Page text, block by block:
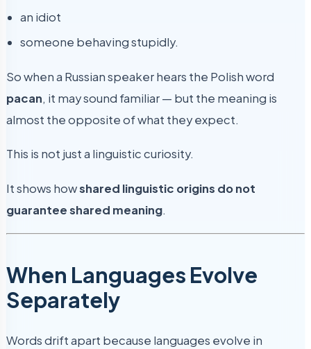
an idiot
someone behaving stupidly.
So when a Russian speaker hears the Polish word
pacan, it may sound familiar — but the meaning is
almost the opposite of what they expect.
This is not just a linguistic curiosity.
It shows howshared linguistic origins do not
guarantee shared meaning.
When Languages Evolve
Separately
Words drift apart because languages evolve in